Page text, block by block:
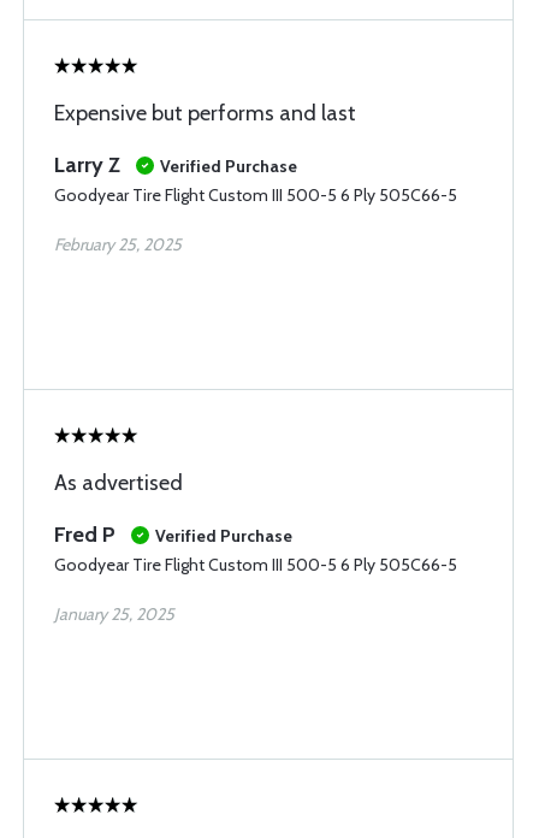
Expensive but performs and last
Larry Z
Verified Purchase
Goodyear Tire Flight Custom III 500-5 6 Ply 505C66-5
February 25, 2025
As advertised
Fred P
Verified Purchase
Goodyear Tire Flight Custom III 500-5 6 Ply 505C66-5
January 25, 2025